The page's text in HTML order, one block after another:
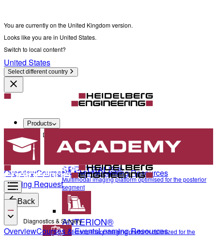
You are currently on the United Kingdom version.
Looks like you are in United States.
Switch to local content?
United States
Select different country
Products
Diagnostics & Surgery
SPECTRALIS®
Multimodal imaging platform optimised for the posterior
segment
ANTERION®
Multidisciplinary imaging platform optimized for the
OverviewCourses & EventsLearning Resources
Training Request
Back
Diagnostics & Surgery
OverviewCourses & EventsLearning Resources